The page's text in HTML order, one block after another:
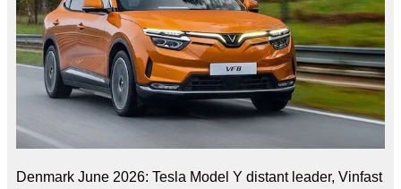
Denmark June 2026: Tesla Model Y distant leader, Vinfast